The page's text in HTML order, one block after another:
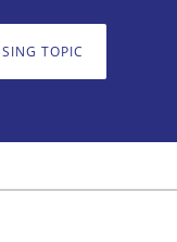
TOPIC